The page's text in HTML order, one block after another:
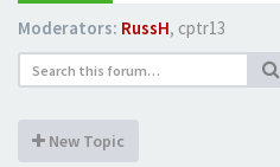
Moderators: RussH, cptr13
New Topic